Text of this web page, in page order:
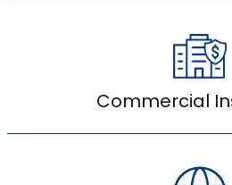
Commercial